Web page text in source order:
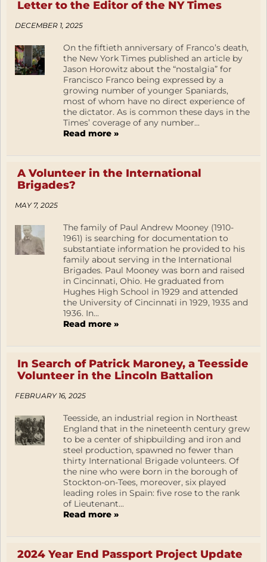
Letter to the Editor of the NY Times
DECEMBER 1, 2025
On the fiftieth anniversary of Franco’s death,
the New York Times published an article by
Jason Horowitz about the “nostalgia” for
Francisco Franco being expressed by a
growing number of younger Spaniards,
most of whom have no direct experience of
the dictator. As is common these days in the
Times’ coverage of any number...
Read more »
A Volunteer in the International
Brigades?
MAY 7, 2025
The family of Paul Andrew Mooney (1910-
1961) is searching for documentation to
substantiate information he provided to his
family about serving in the International
Brigades. Paul Mooney was born and raised
in Cincinnati, Ohio. He graduated from
Hughes High School in 1929 and attended
the University of Cincinnati in 1929, 1935 and
1936. In...
Read more »
In Search of Patrick Maroney, a Teesside
Volunteer in the Lincoln Battalion
FEBRUARY 16, 2025
Teesside, an industrial region in Northeast
England that in the nineteenth century grew
to be a center of shipbuilding and iron and
steel production, spawned no fewer than
thirty International Brigade volunteers. Of
the nine who were born in the borough of
Stockton-on-Tees, moreover, six played
leading roles in Spain: five rose to the rank
of Lieutenant...
Read more »
2024 Year End Passport Project Update